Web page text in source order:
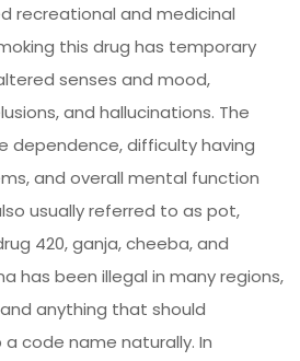
recreational and medicinal
this drug has temporary
senses and mood,
and hallucinations. The
dependence, difficulty having
and overall mental function
usually referred to as pot,
420, ganja, cheeba, and
has been illegal in many regions,
anything that should
code name naturally. In